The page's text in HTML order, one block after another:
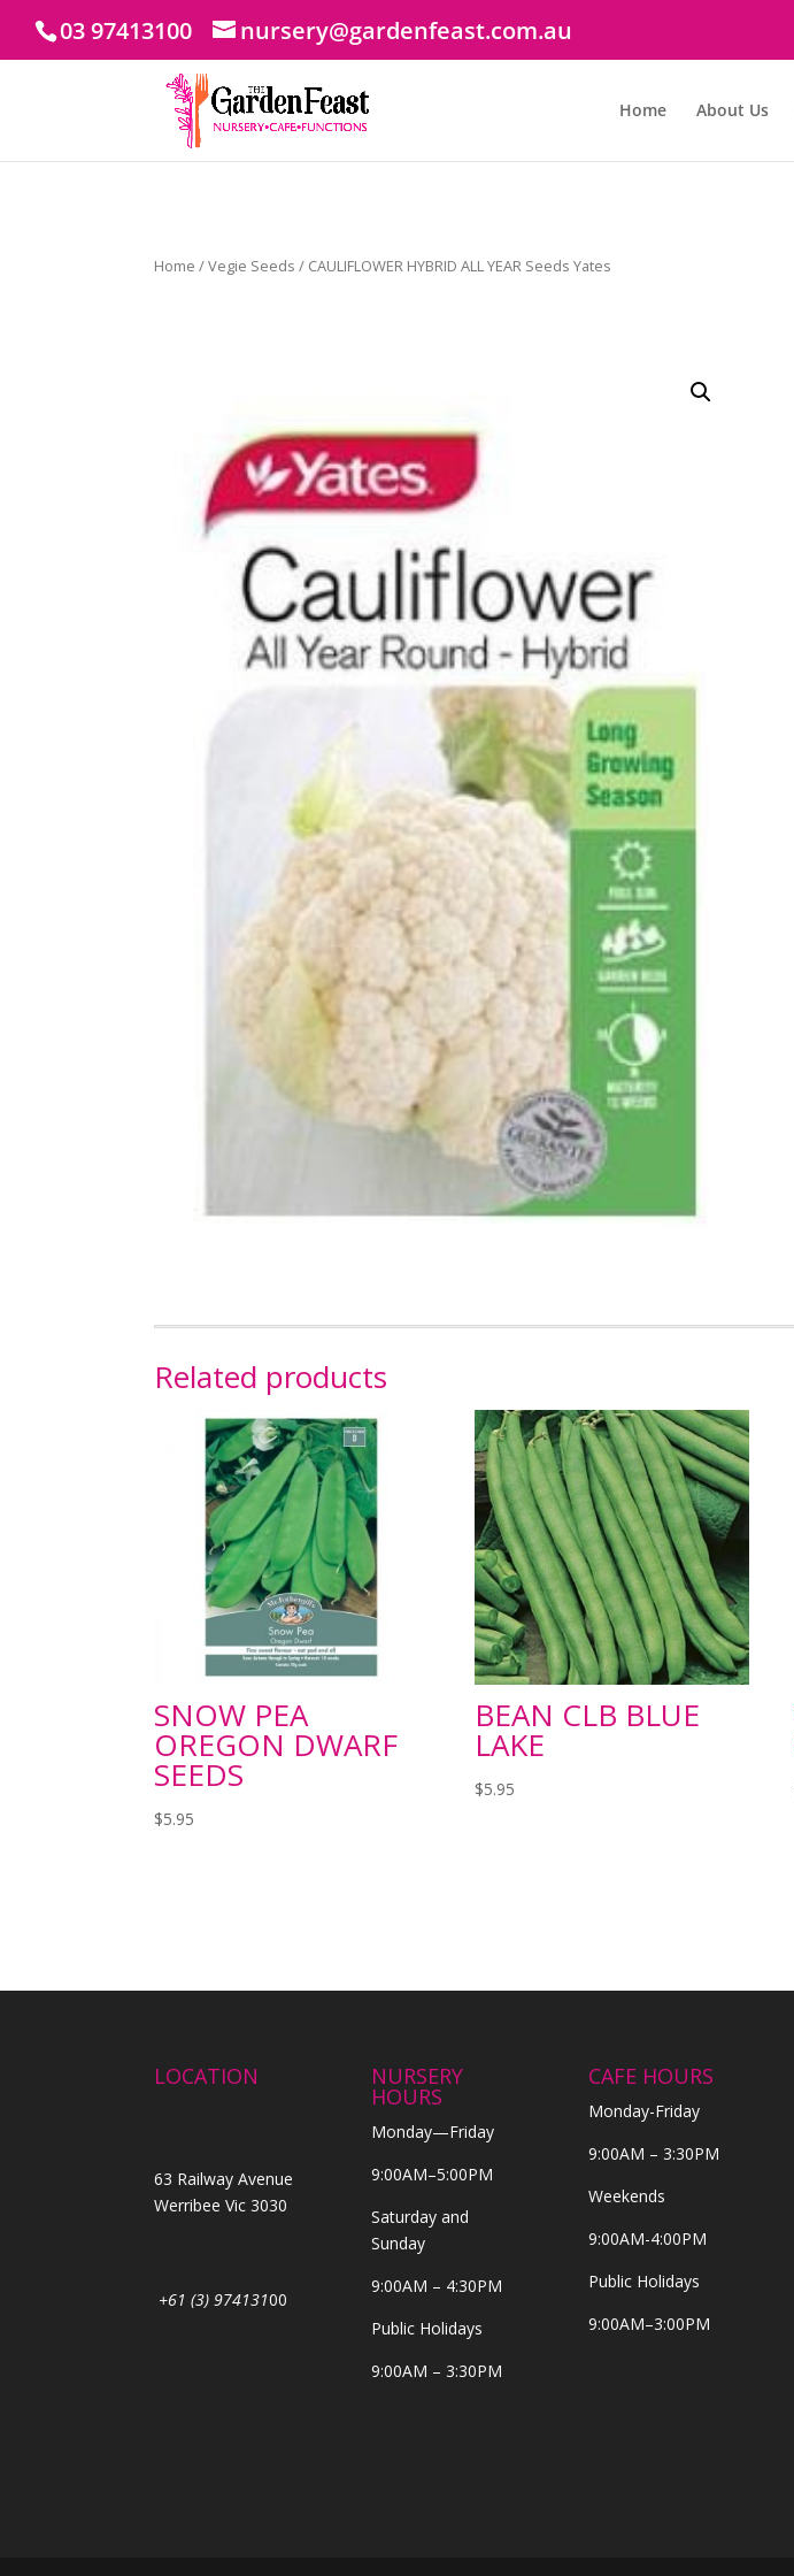
03 97413100 nursery@gardenfeast.com.au
Home About Us
Home /Vegie Seeds / CAULIFLOWER HYBRID ALL YEAR Seeds Yates
Related products
SNOW PEA
OREGON DWARF
SEEDS
$5.95
BEAN CLB BLUE
LAKE
$5.95
LOCATION
63 Railway Avenue
Werribee Vic 3030
+61 (3) 97413100
NURSERY
HOURS
Monday—Friday
9:00AM–5:00PM
Saturday and
Sunday
9:00AM – 4:30PM
Public Holidays
9:00AM – 3:30PM
CAFE HOURS
Monday-Friday
9:00AM – 3:30PM
Weekends
9:00AM-4:00PM
Public Holidays
9:00AM–3:00PM